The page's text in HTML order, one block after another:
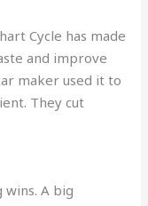
Cycle has made
and improve
maker used it to
They cut
wins. A big